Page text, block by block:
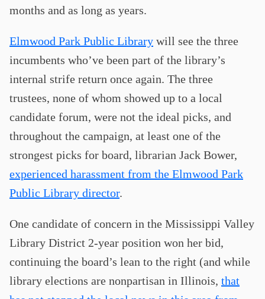
months and as long as years.
Elmwood Park Public Library will see the three
incumbents who’ve been part of the library’s
internal strife return once again. The three
trustees, none of whom showed up to a local
candidate forum, were not the ideal picks, and
throughout the campaign, at least one of the
strongest picks for board, librarian Jack Bower,
experienced harassment from the Elmwood Park
Public Library director.
One candidate of concern in the Mississippi Valley
Library District 2-year position won her bid,
continuing the board’s lean to the right (and while
library elections are nonpartisan in Illinois, that